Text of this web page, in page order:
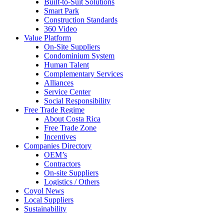
Built-to-Suit Solutions
Smart Park
Construction Standards
360 Video
Value Platform
On-Site Suppliers
Condominium System
Human Talent
Complementary Services
Alliances
Service Center
Social Responsibility
Free Trade Regime
About Costa Rica
Free Trade Zone
Incentives
Companies Directory
OEM’s
Contractors
On-site Suppliers
Logistics / Others
Coyol News
Local Suppliers
Sustainability